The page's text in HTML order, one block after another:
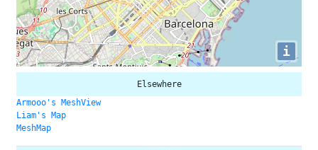
i
Elsewhere
Armooo's MeshView
Liam's Map
MeshMap